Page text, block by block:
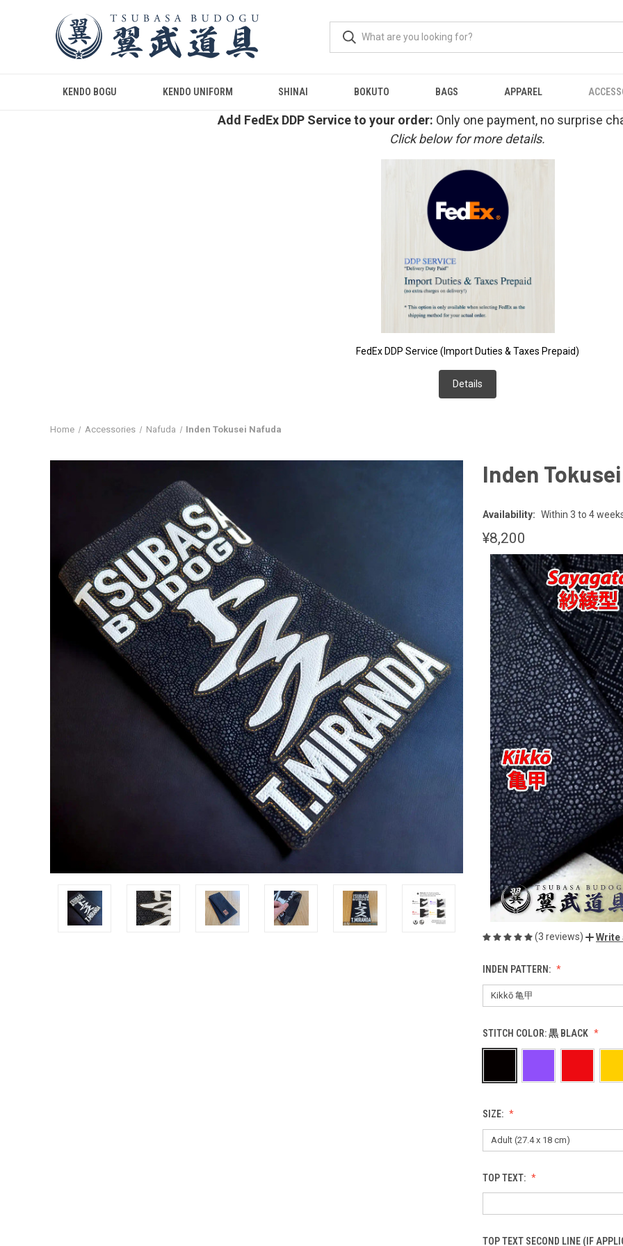
KENDO BOGU KENDO UNIFORM SHINAI BOKUTO BAGS APPAREL
Add FedEx DDP Service to your order: Only one payment, no surprise
Click below for more details.
FedEx DDP Service (Import Duties & Taxes Prepaid)
Details
Home Accessories Nafuda Inden Tokusei Nafuda
Inden
Availability: Within 3 to 4
¥8,200
(3 reviews) Write
INDEN PATTERN:
STITCH COLOR:黒 BLACK
SIZE:
TOP TEXT:
TOP TEXT SECOND LINE (IF